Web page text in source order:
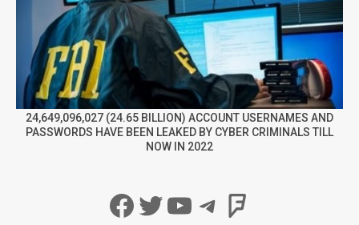
24,649,096,027 (24.65 BILLION) ACCOUNT USERNAMES AND
PASSWORDS HAVE BEEN LEAKED BY CYBER CRIMINALS TILL
NOW IN 2022
Facebook
Twitter
YouTube
Telegram